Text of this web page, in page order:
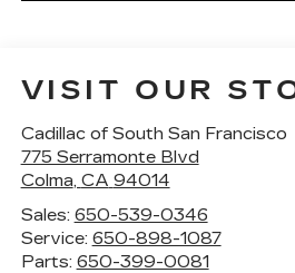
VISIT OUR
Cadillac of South San Francisco
775 Serramonte Blvd
Colma, CA 94014
Sales: 650-539-0346
Service: 650-898-1087
Parts: 650-399-0081